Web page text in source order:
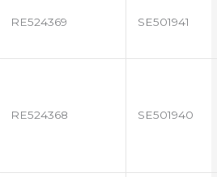
RE524369 SE501941
RE524368 SE501940